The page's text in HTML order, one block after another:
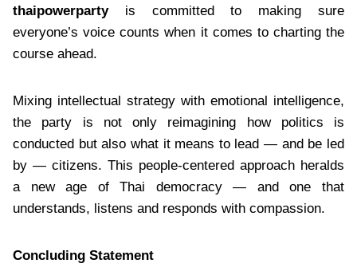
thaipowerparty is committed to making sure
everyone’s voice counts when it comes to charting the
course ahead.
Mixing intellectual strategy with emotional intelligence,
the party is not only reimagining how politics is
conducted but also what it means to lead — and be led
by — citizens. This people-centered approach heralds
a new age of Thai democracy — and one that
understands, listens and responds with compassion.
Concluding Statement